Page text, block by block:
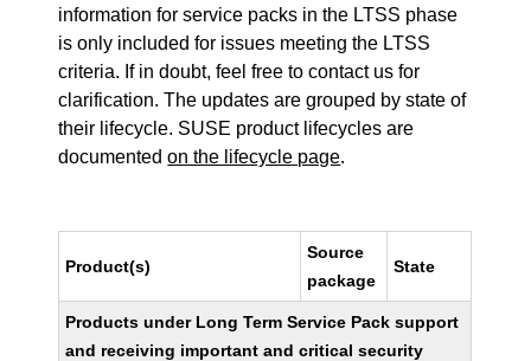
information for service packs in the LTSS phase
is only included for issues meeting the LTSS
criteria. If in doubt, feel free to contact us for
clarification. The updates are grouped by state of
their lifecycle. SUSE product lifecycles are
documentedon the lifecycle page.
Product(s)
Source
package
State
Products under Long Term Service Pack support
and receiving important and critical security